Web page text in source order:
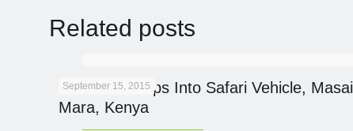
Related posts
September 15, 2015
Cheetah Jumps Into Safari Vehicle, Masai
Mara, Kenya